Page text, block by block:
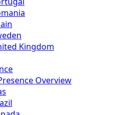
Kingdom
Overview